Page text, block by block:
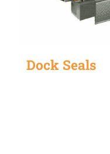
Dock Seals